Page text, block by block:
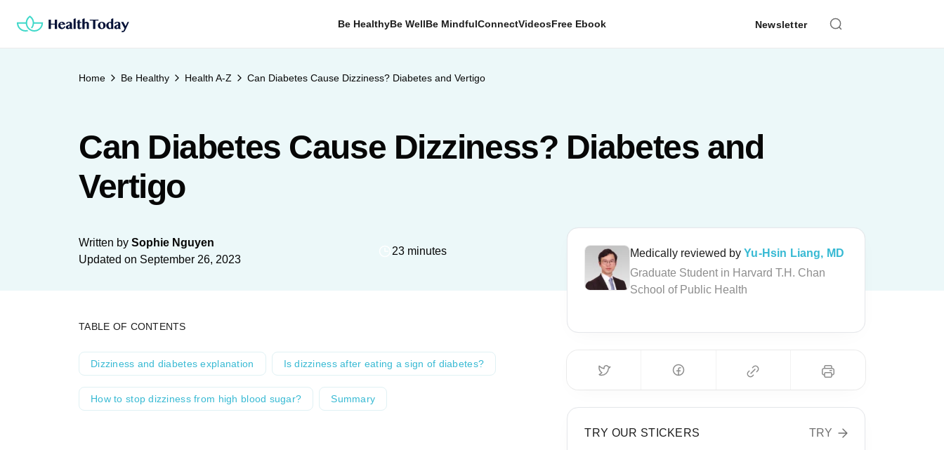
Be HealthyBe WellBe MindfulConnectVideosFree Ebook Newsletter
Home Be Healthy Health A-Z Can Diabetes Cause Dizziness? Diabetes and Vertigo
Can Diabetes Cause Dizziness? Diabetes and
Vertigo
Written by Sophie Nguyen
Updated on September 26, 2023
23 minutes
TABLE OF CONTENTS
Dizziness and diabetes explanation Is dizziness after eating a sign of diabetes?
How to stop dizziness from high blood sugar? Summary
Medically reviewed by Yu-Hsin Liang, MD
Graduate Student in Harvard T.H. Chan
School of Public Health
TRY OUR STICKERS TRY